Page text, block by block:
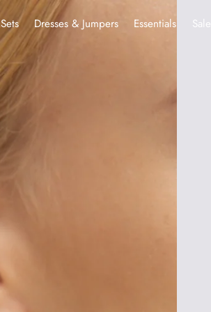
Sets Dresses & Jumpers Essentials Sale